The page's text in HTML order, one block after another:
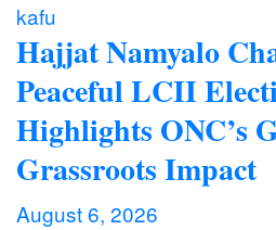
kafu
Hajjat Namyalo
Peaceful LCII
Highlights ONC’s
Grassroots Impact
August 6, 2026